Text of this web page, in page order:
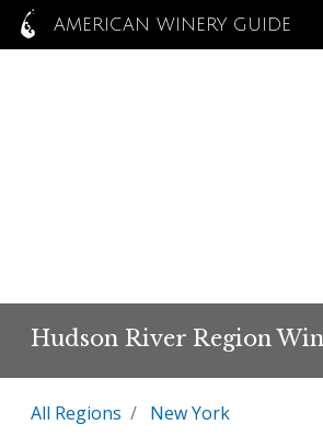
AMERICAN WINERY GUIDE
Hudson River Region
All Regions
New York